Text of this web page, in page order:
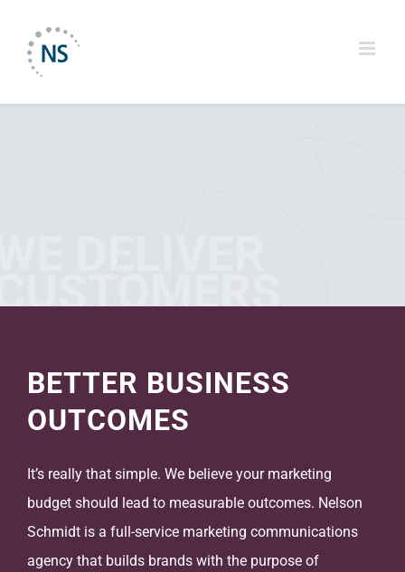
content
BETTER BUSINESS
OUTCOMES
It’s really that simple. We believe your marketing
budget should lead to measurable outcomes. Nelson
Schmidt is a full-service marketing communications
agency that builds brands with the purpose of